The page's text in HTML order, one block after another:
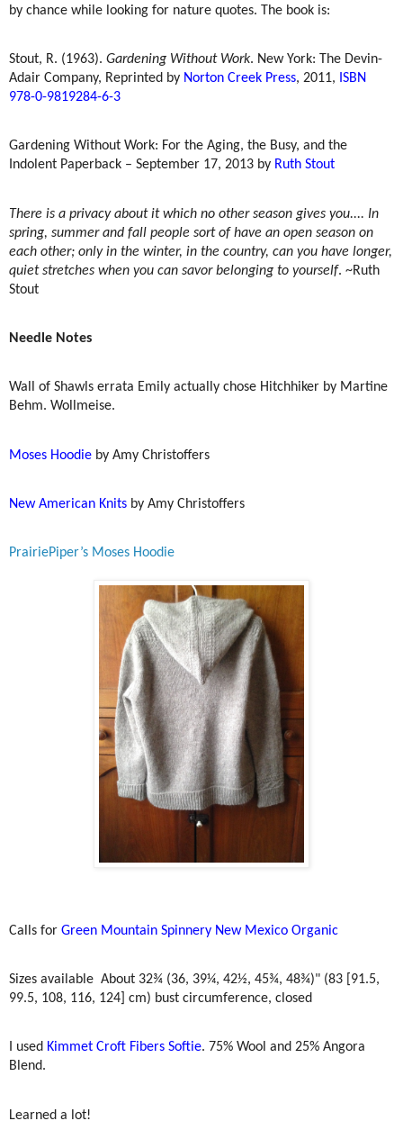
by chance while looking for nature quotes. The book is:
Stout, R. (1963). Gardening Without Work. New York: The Devin-
Adair Company, Reprinted by Norton Creek Press, 2011, ISBN
978-0-9819284-6-3
Gardening Without Work: For the Aging, the Busy, and the
Indolent Paperback – September 17, 2013 by Ruth Stout
There is a privacy about it which no other season gives you.... In
spring, summer and fall people sort of have an open season on
each other; only in the winter, in the country, can you have longer,
quiet stretches when you can savor belonging to yourself. ~Ruth
Stout
Needle Notes
Wall of Shawls errata Emily actually chose Hitchhiker by Martine
Behm. Wollmeise.
Moses Hoodie by Amy Christoffers
New American Knits by Amy Christoffers
PrairiePiper’s Moses Hoodie
Calls for Green Mountain Spinnery New Mexico Organic
Sizes available About 32¾ (36, 39¼, 42½, 45¾, 48¾)" (83 [91.5,
99.5, 108, 116, 124] cm) bust circumference, closed
I used Kimmet Croft Fibers Softie. 75% Wool and 25% Angora
Blend.
Learned a lot!